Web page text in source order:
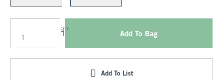
QTY
Add To Bag
Add To List